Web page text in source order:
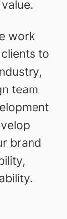
work
to
team
brand